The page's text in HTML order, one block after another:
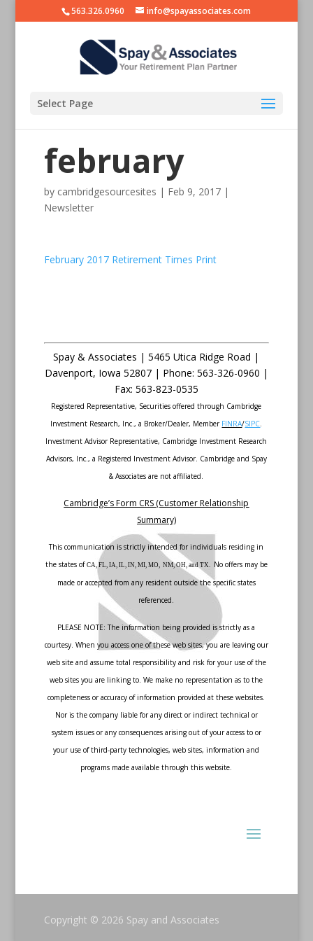
563.326.0960 info@spayassociates.com
Select Page
february
by cambridgesourcesites | Feb 9, 2017|
Newsletter
February 2017 Retirement Times Print
Spay & Associates | 5465 Utica Ridge Road |
Davenport, Iowa 52807 | Phone: 563-326-0960 |
Fax: 563-823-0535
Registered Representative, Securities offered through Cambridge
Investment Research, Inc., a Broker/Dealer, Member FINRA/SIPC.
Investment Advisor Representative, Cambridge Investment Research
Advisors, Inc., a Registered Investment Advisor. Cambridge and Spay
& Associates are not affiliated.
Cambridge’s Form CRS (Customer Relationship
Summary)
This communication is strictly intended for individuals residing in
the states of CA, FL, IA, IL, IN, MI, MO, NM, OH, and TX. No offers may be
made or accepted from any resident outside the specific states
referenced.
PLEASE NOTE: The information being provided is strictly as a
courtesy. When you access one of these web sites, you are leaving our
web site and assume total responsibility and risk for your use of the
web sites you are linking to. We make no representation as to the
completeness or accuracy of information provided at these websites.
Nor is the company liable for any direct or indirect technical or
system issues or any consequences arising out of your access to or
your use of third-party technologies, web sites, information and
programs made available through this website.
Copyright © 2026 Spay and Associates